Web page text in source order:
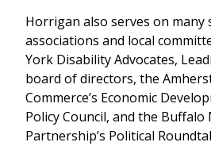
Horrigan also serves on many
associations and local
York Disability Advocates,
board of directors, the
Commerce’s Economic
Policy Council, and the Buffalo
Partnership’s Political